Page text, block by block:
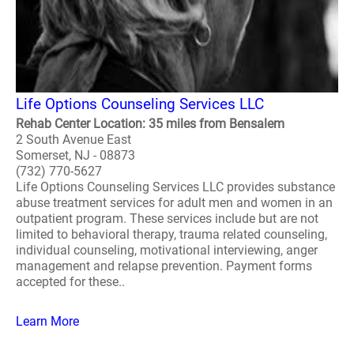
Life Options Counseling Services LLC
Rehab Center Location: 35 miles from Bensalem
2 South Avenue East
Somerset, NJ - 08873
(732) 770-5627
Life Options Counseling Services LLC provides substance
abuse treatment services for adult men and women in an
outpatient program. These services include but are not
limited to behavioral therapy, trauma related counseling,
individual counseling, motivational interviewing, anger
management and relapse prevention. Payment forms
accepted for these..
Learn More